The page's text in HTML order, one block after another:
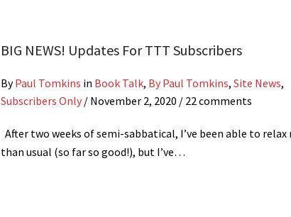
BIG NEWS! Updates For TTT Subscribers
ByPaul Tomkins in Book Talk, By Paul Tomkins, Site News,
Subscribers Only / November 2, 2020 / 22 comments
After two weeks of semi-sabbatical, I’ve been able to relax
than usual (so far so good!), but I’ve…